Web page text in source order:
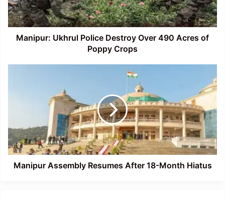
Acres
of
Poppy
Crops
Manipur: Ukhrul Police Destroy Over 490 Acres of
Poppy Crops
Hiatus
Manipur Assembly Resumes After 18-Month Hiatus